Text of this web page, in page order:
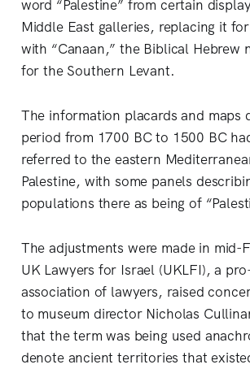
word “Palestine” from certain
Middle East galleries, replacing it
with “Canaan,” the Biblical Hebrew
for the Southern Levant.
The information placards and maps
period from 1700 BC to 1500 BC
referred to the eastern
Palestine, with some panels
populations there as being of
The adjustments were made in mid-
UK Lawyers for Israel (UKLFI), a
association of lawyers, raised
to museum director Nicholas
that the term was being used
denote ancient territories that